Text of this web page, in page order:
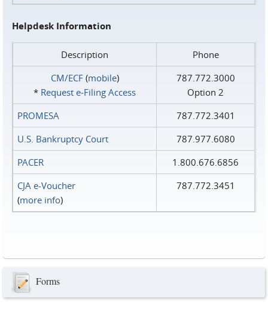
Helpdesk Information
Description
Phone
CM/ECF(mobile)
* Request e‑Filing Access
787.772.3000
Option 2
PROMESA
787.772.3401
U.S. Bankruptcy Court
787.977.6080
PACER
1.800.676.6856
CJA e-Voucher
(more info)
787.772.3451
Forms